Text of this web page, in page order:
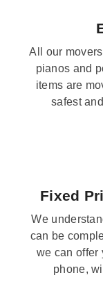
All our
pianos and
items are
safest
Fixed
We
can be
we can offer
phone,